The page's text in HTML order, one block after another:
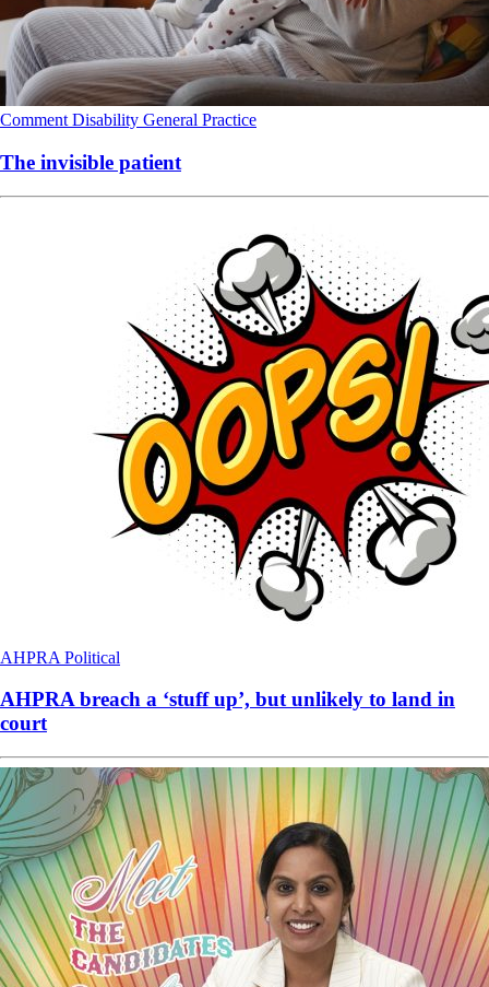
Comment Disability General Practice
The invisible patient
AHPRA Political
AHPRA breach a ‘stuff up’, but unlikely to land in
court